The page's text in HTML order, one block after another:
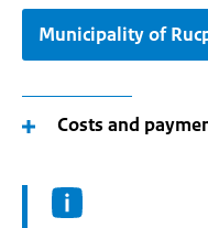
Municipality of
Costs and